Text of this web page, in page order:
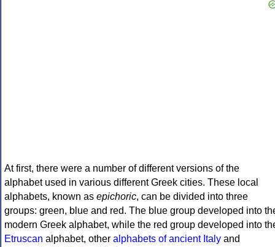
At first, there were a number of different versions of the
alphabet used in various different Greek cities. These local
alphabets, known as epichoric, can be divided into three
groups: green, blue and red. The blue group developed into
modern Greek alphabet, while the red group developed into
Etruscan alphabet, other alphabets of ancient Italy and